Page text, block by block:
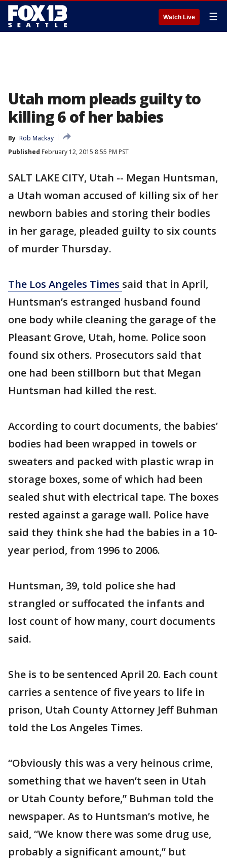
Watch Live ☰
Utah mom pleads guilty to
killing 6 of her babies
By Rob Mackay
Published February 12, 2015 8:55 PM PST
SALT LAKE CITY, Utah -- Megan Huntsman,
a Utah woman accused of killing six of her
newborn babies and storing their bodies
in her garage, pleaded guilty to six counts
of murder Thursday.
The Los Angeles Times said that in April,
Huntsman’s estranged husband found
one body while cleaning the garage of the
Pleasant Grove, Utah, home. Police soon
found six others. Prosecutors said that
one had been stillborn but that Megan
Huntsman had killed the rest.
According to court documents, the babies’
bodies had been wrapped in towels or
sweaters and packed with plastic wrap in
storage boxes, some of which had been
sealed shut with electrical tape. The boxes
rested against a garage wall. Police have
said they think she had the babies in a 10-
year period, from 1996 to 2006.
Huntsman, 39, told police she had
strangled or suffocated the infants and
lost count of how many, court documents
said.
She is to be sentenced April 20. Each count
carries a sentence of five years to life in
prison, Utah County Attorney Jeff Buhman
told the Los Angeles Times.
“Obviously this was a very heinous crime,
something that we haven’t seen in Utah
or Utah County before,” Buhman told the
newspaper. As to Huntsman’s motive, he
said, “We know there was some drug use,
probably a significant amount,” but